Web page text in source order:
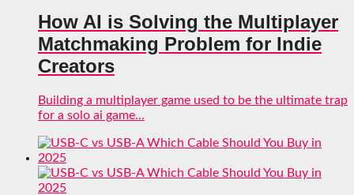
How AI is Solving the Multiplayer
Matchmaking Problem for Indie
Creators
Building a multiplayer game used to be the ultimate trap
for a solo ai game...